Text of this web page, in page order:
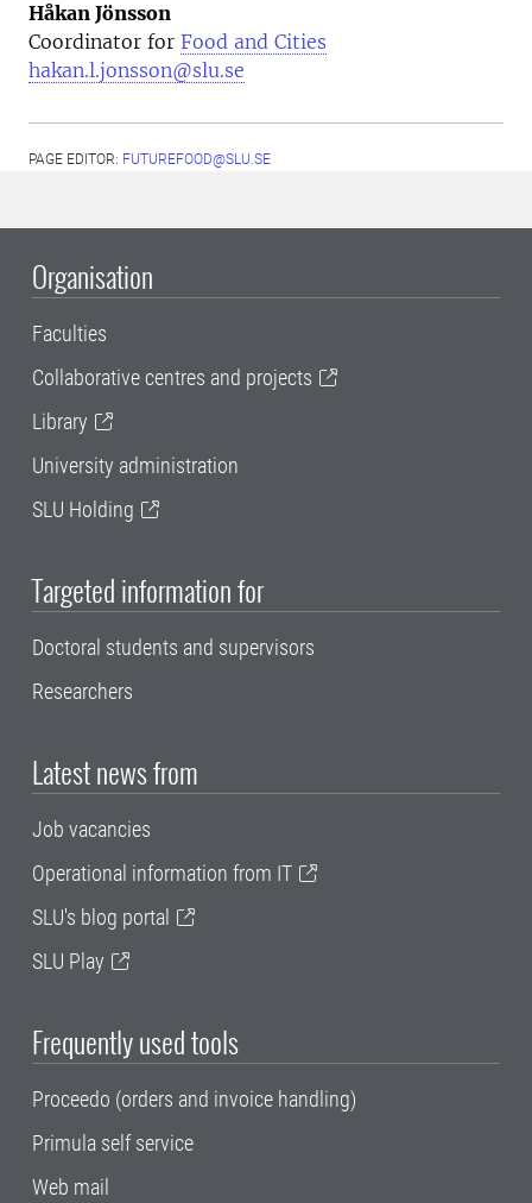
Håkan Jönsson
Coordinator for Food and Cities
hakan.l.jonsson@slu.se
PAGE EDITOR: FUTUREFOOD@SLU.SE
Organisation
Faculties
Collaborative centres and projects
Library
University administration
SLU Holding
Targeted information for
Doctoral students and supervisors
Researchers
Latest news from
Job vacancies
Operational information from IT
SLU's blog portal
SLU Play
Frequently used tools
Proceedo (orders and invoice handling)
Primula self service
Web mail